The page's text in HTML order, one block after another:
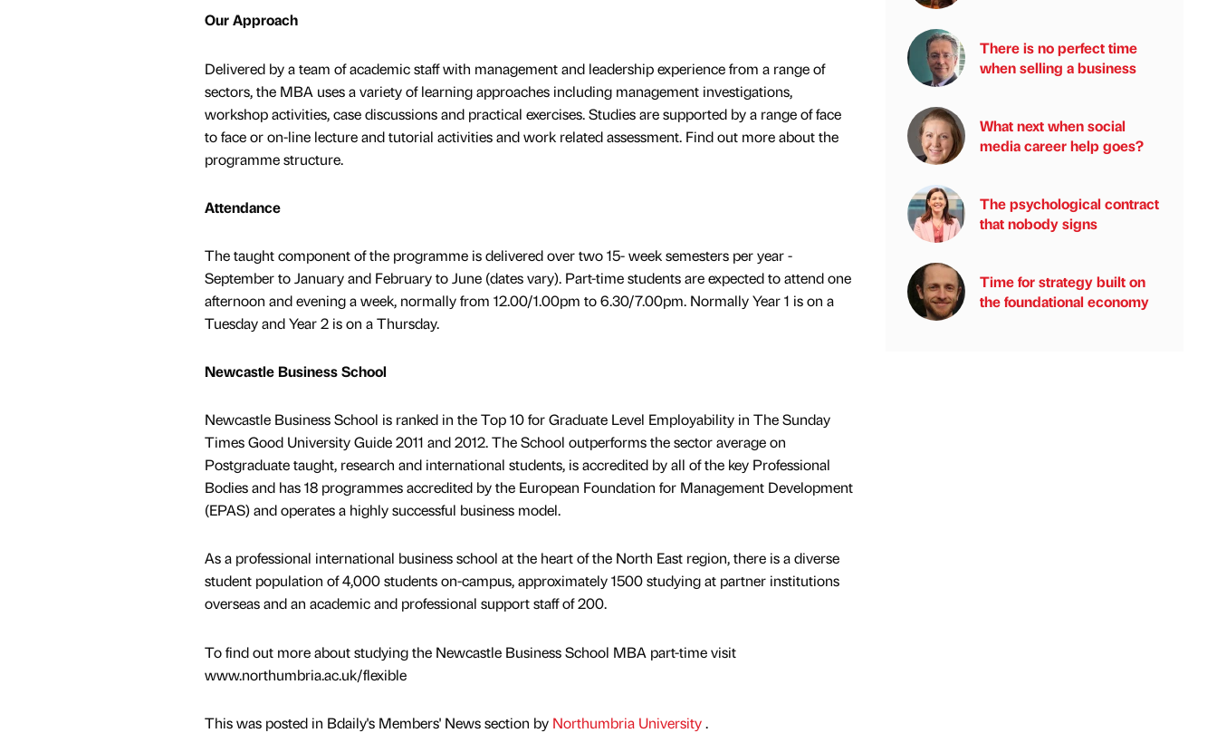
Our Approach
Delivered by a team of academic staff with management and leadership experience from a range of
sectors, the MBA uses a variety of learning approaches including management investigations,
workshop activities, case discussions and practical exercises. Studies are supported by a range of face
to face or on-line lecture and tutorial activities and work related assessment. Find out more about the
programme structure.
Attendance
The taught component of the programme is delivered over two 15- week semesters per year -
September to January and February to June (dates vary). Part-time students are expected to attend one
afternoon and evening a week, normally from 12.00/1.00pm to 6.30/7.00pm. Normally Year 1 is on a
Tuesday and Year 2 is on a Thursday.
Newcastle Business School
Newcastle Business School is ranked in the Top 10 for Graduate Level Employability in The Sunday
Times Good University Guide 2011 and 2012. The School outperforms the sector average on
Postgraduate taught, research and international students, is accredited by all of the key Professional
Bodies and has 18 programmes accredited by the European Foundation for Management Development
(EPAS) and operates a highly successful business model.
As a professional international business school at the heart of the North East region, there is a diverse
student population of 4,000 students on-campus, approximately 1500 studying at partner institutions
overseas and an academic and professional support staff of 200.
To find out more about studying the Newcastle Business School MBA part-time visit
www.northumbria.ac.uk/flexible
This was posted in Bdaily's Members' News section by Northumbria University.
There is no perfect time
when selling a business
What next when social
media career help goes?
The psychological contract
that nobody signs
Time for strategy built on
the foundational economy